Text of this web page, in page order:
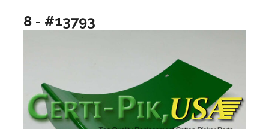
8 - #13793